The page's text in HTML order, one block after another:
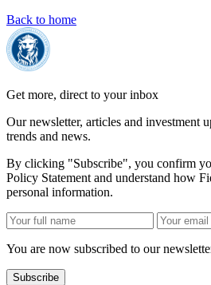
Back to home
Get more, direct to your inbox
Our newsletter, articles and investment
trends and news.
By clicking "Subscribe", you confirm
Policy Statement and understand how
personal information.
You are now subscribed to our
Subscribe